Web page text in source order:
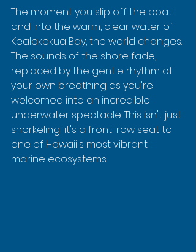
The moment you slip off the boat
and into the warm, clear water of
Kealakekua Bay, the world changes.
The sounds of the shore fade,
replaced by the gentle rhythm of
your own breathing as you're
welcomed into an incredible
underwater spectacle. This isn't just
snorkeling; it's a front-row seat to
one of Hawaii's most vibrant
marine ecosystems.